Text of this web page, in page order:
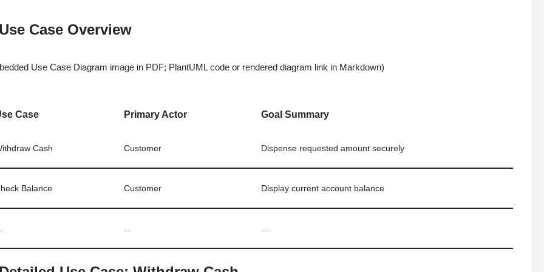
Case Overview
Use Case Diagram image in PDF; PlantUML code or rendered diagram link in Markdown)
Case Primary Actor Goal Summary
Cash Customer Dispense requested amount securely
Balance Customer Display current account balance